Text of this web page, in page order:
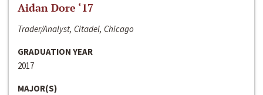
Aidan Dore ‘17
Trader/Analyst, Citadel, Chicago
GRADUATION YEAR
2017
MAJOR(S)